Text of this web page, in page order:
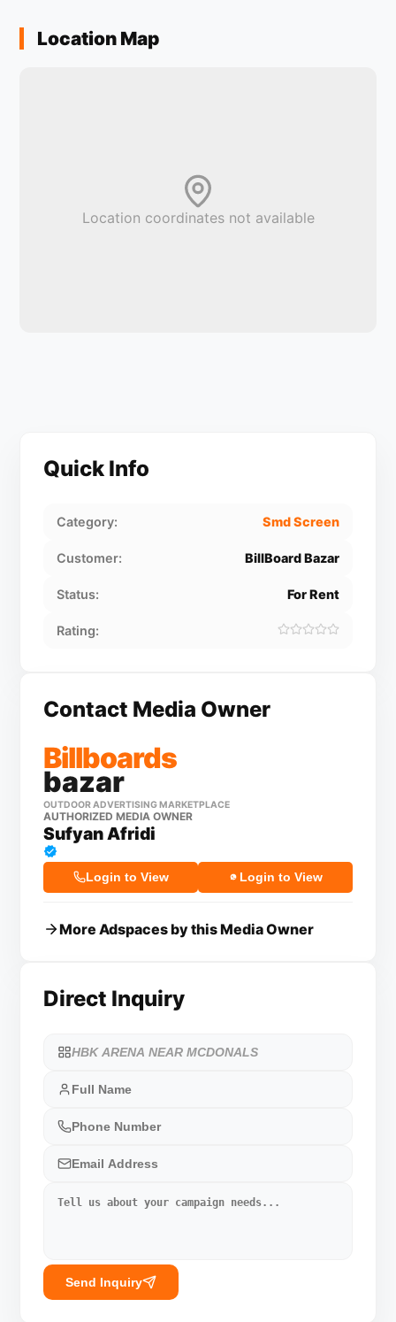
Location Map
Location coordinates not available
Quick Info
Category: Smd Screen
Customer: BillBoard Bazar
Status: For Rent
Rating:
Contact Media Owner
Billboards
bazar
OUTDOOR ADVERTISING MARKETPLACE
AUTHORIZED MEDIA OWNER
Sufyan Afridi
Login to View Login to View
More Adspaces by this Media Owner
Direct Inquiry
Send Inquiry